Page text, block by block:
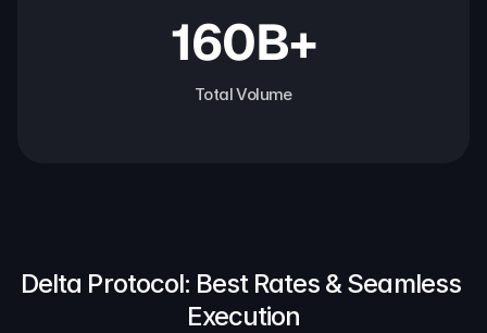
160B+
Total Volume
Delta Protocol: Best Rates & Seamless
Execution